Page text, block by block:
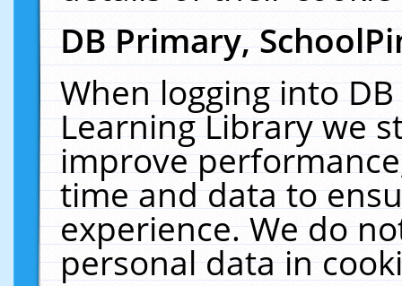
DB Primary,
When logging into
Learning Library we
improve
time and data to
experience. We do
personal data in